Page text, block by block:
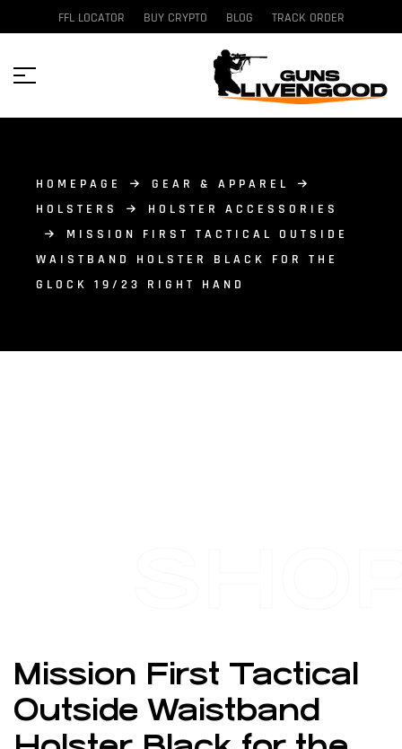
FFL LOCATOR BUY CRYPTO BLOG TRACK ORDER
HOMEPAGE
GEAR & APPAREL
HOLSTERS
HOLSTER ACCESSORIES
MISSION FIRST TACTICAL OUTSIDE
WAISTBAND HOLSTER BLACK FOR THE
GLOCK 19/23 RIGHT HAND
Mission First Tactical
Outside Waistband